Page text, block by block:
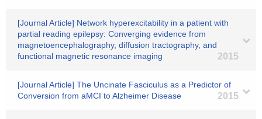
[Journal Article] Network hyperexcitability in a patient with
partial reading epilepsy: Converging evidence from
magnetoencephalography, diffusion tractography, and
functional magnetic resonance imaging
2015
[Journal Article] The Uncinate Fasciculus as a Predictor of
Conversion from aMCI to Alzheimer Disease
2015